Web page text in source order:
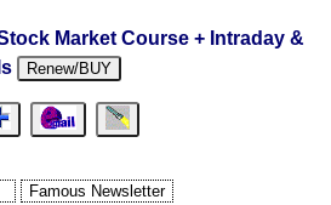
Market Course + Intraday &
Renew/BUY